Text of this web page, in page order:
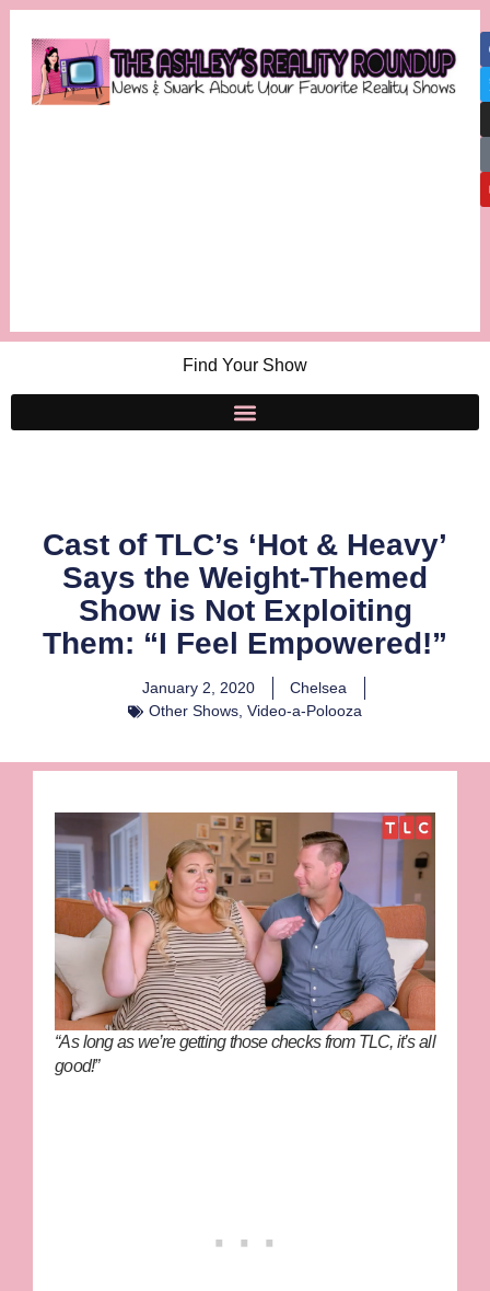
Find Your Show
Cast of TLC’s ‘Hot & Heavy’
Says the Weight-Themed
Show is Not Exploiting
Them: “I Feel Empowered!”
January 2, 2020
Chelsea
Other Shows, Video-a-Polooza
“As long as we’re getting those checks from TLC, it’s all
good!”